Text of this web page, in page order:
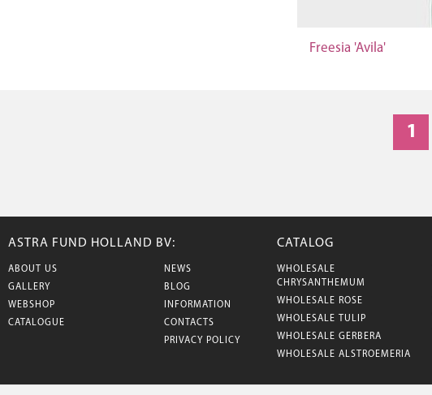
Freesia 'Avila'
1
ASTRA FUND HOLLAND BV:
ABOUT US
GALLERY
WEBSHOP
CATALOGUE
NEWS
BLOG
INFORMATION
CONTACTS
PRIVACY POLICY
CATALOG
WHOLESALE
CHRYSANTHEMUM
WHOLESALE ROSE
WHOLESALE TULIP
WHOLESALE GERBERA
WHOLESALE ALSTROEMERIA